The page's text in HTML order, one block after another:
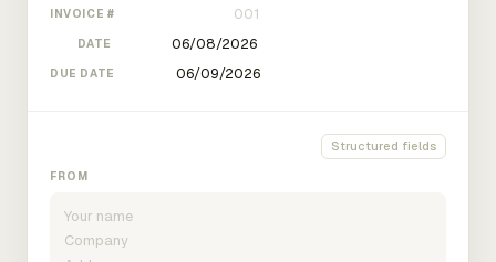
INVOICE #
DATE
DUE DATE
Structured fields
FROM